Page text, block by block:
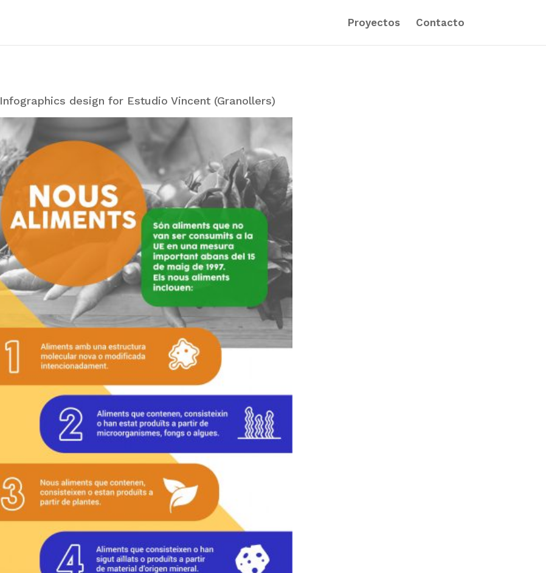
Proyectos Contacto
Infographics design for Estudio Vincent (Granollers)